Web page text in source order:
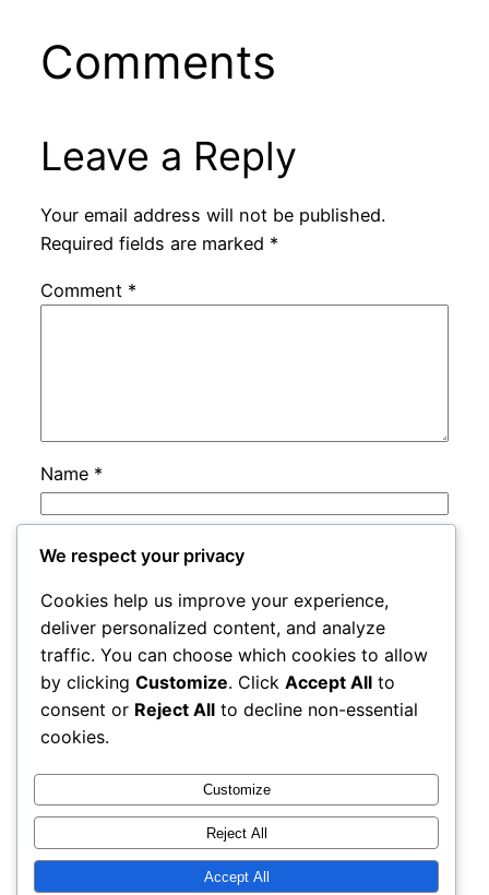
Comments
Leave a Reply
Your email address will not be published.
Required fields are marked *
Comment *
Name *
Email *
Website
Save my name, email, and website in this
browser for the next time I comment.
We respect your privacy
Cookies help us improve your experience,
deliver personalized content, and analyze
traffic. You can choose which cookies to allow
by clicking Customize. Click Accept All to
consent or Reject All to decline non-essential
cookies.
Customize
Reject All
Accept All